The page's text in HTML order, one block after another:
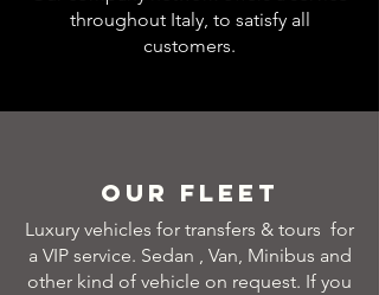
throughout Italy, to satisfy all
customers.
Our Fleet
Luxury vehicles for transfers & tours for
a VIP service. Sedan , Van, Minibus and
other kind of vehicle on request. If you